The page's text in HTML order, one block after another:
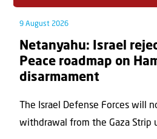
9 August 2026
Netanyahu: Israel
Peace roadmap on
disarmament
The Israel Defense Forces will
withdrawal from the Gaza Strip